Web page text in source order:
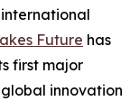
Future has
first major
innovation